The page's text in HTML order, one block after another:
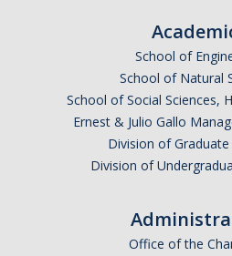
Qayyūm al-asmā' (I-CXI)-Tr.
BBS-History
School of
School of Natural
School of Social Sciences,
Ernest & Julio Gallo
Division of
Division of
Office of the